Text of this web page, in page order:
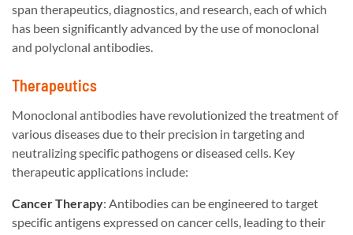
span therapeutics, diagnostics, and research, each of which
has been significantly advanced by the use of monoclonal
and polyclonal antibodies.
Therapeutics
Monoclonal antibodies have revolutionized the treatment of
various diseases due to their precision in targeting and
neutralizing specific pathogens or diseased cells. Key
therapeutic applications include:
Cancer Therapy: Antibodies can be engineered to target
specific antigens expressed on cancer cells, leading to their